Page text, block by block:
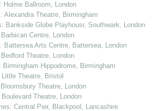
Holme Ballroom, London
Alexandra Theatre, Birmingham
Bankside Globe Playhousr, Southwark, London
Centre, London
Battersea Arts Centre, Battersea, London
Theatre, London
Hippodrome, Birmingham
Theatre, Bristol
Theatre, London
Theatre, London
Central Pier, Blackpool, Lancashire